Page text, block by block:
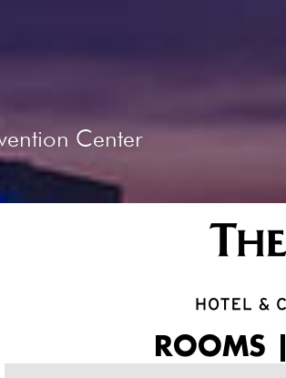
Center
ROOMS |